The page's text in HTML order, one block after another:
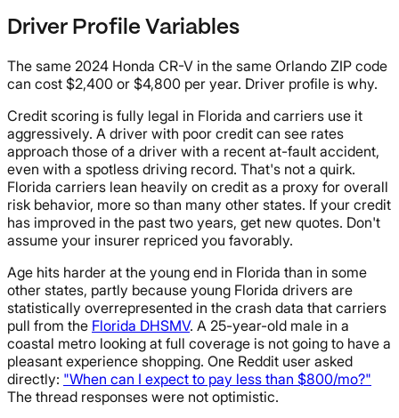
Driver Profile Variables
The same 2024 Honda CR-V in the same Orlando ZIP code
can cost $2,400 or $4,800 per year. Driver profile is why.
Credit scoring is fully legal in Florida and carriers use it
aggressively. A driver with poor credit can see rates
approach those of a driver with a recent at-fault accident,
even with a spotless driving record. That's not a quirk.
Florida carriers lean heavily on credit as a proxy for overall
risk behavior, more so than many other states. If your credit
has improved in the past two years, get new quotes. Don't
assume your insurer repriced you favorably.
Age hits harder at the young end in Florida than in some
other states, partly because young Florida drivers are
statistically overrepresented in the crash data that carriers
pull from the Florida DHSMV. A 25-year-old male in a
coastal metro looking at full coverage is not going to have a
pleasant experience shopping. One Reddit user asked
directly: "When can I expect to pay less than $800/mo?"
The thread responses were not optimistic.